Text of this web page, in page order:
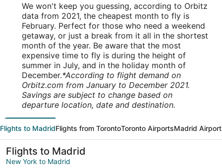
We won't keep you guessing, according to Orbitz
data from 2021, the cheapest month to fly is
February. Perfect for those who need a weekend
getaway, or just a break from it all in the shortest
month of the year. Be aware that the most
expensive time to fly is during the height of
summer in July, and in the holiday month of
December.*According to flight demand on
Orbitz.com from January to December 2021.
Savings are subject to change based on
departure location, date and destination.
Flights to MadridFlights from TorontoToronto AirportsMadrid
Flights to Madrid
New York to Madrid